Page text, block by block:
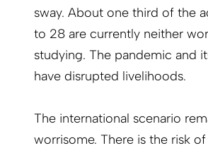
sway. About one third of the
to 28 are currently neither
studying. The pandemic and
have disrupted livelihoods.
The international scenario
worrisome. There is the risk